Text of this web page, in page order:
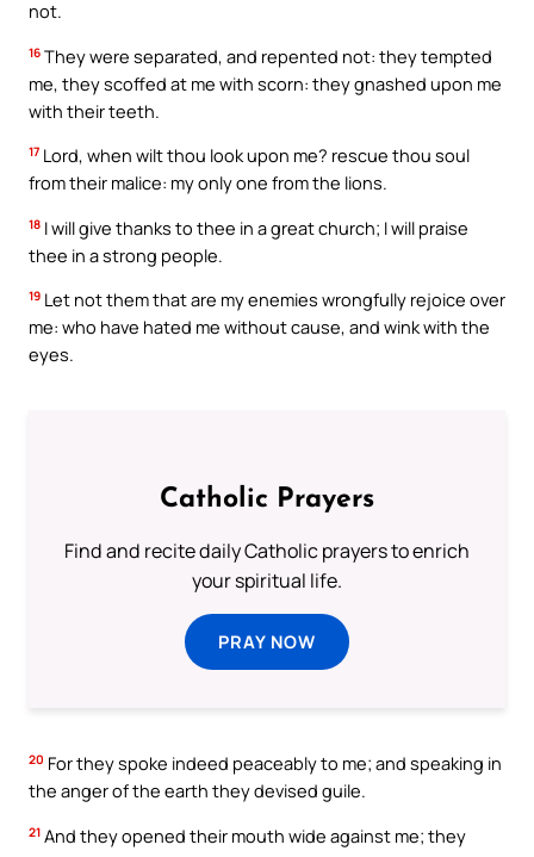
not.
16 They were separated, and repented not: they tempted
me, they scoffed at me with scorn: they gnashed upon me
with their teeth.
17 Lord, when wilt thou look upon me? rescue thou soul
from their malice: my only one from the lions.
18 I will give thanks to thee in a great church; I will praise
thee in a strong people.
19 Let not them that are my enemies wrongfully rejoice over
me: who have hated me without cause, and wink with the
eyes.
Catholic Prayers
Find and recite daily Catholic prayers to enrich
your spiritual life.
PRAY NOW
20 For they spoke indeed peaceably to me; and speaking in
the anger of the earth they devised guile.
21 And they opened their mouth wide against me; they